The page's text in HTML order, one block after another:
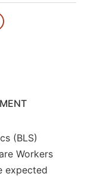
(BLS)
Workers
expected